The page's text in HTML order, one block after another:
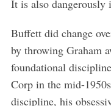
It is also dangerously
Buffett did change
by throwing Graham
foundational
Corp in the mid-
discipline, his